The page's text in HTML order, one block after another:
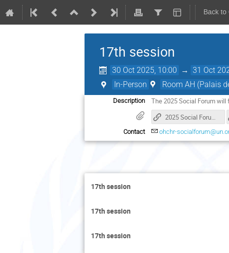
Back to
17th session
30 Oct 2025, 10:00 → 31 Oct
In-Person Room AH (Palais
Description The 2025 Social Forum
2025 Social Forum_webpage
Contact ohchr-
17th session
17th session
17th session